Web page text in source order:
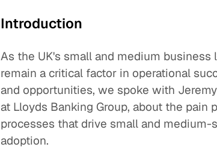
Introduction
As the UK's small and medium
remain a critical factor in operational
and opportunities, we spoke with
at Lloyds Banking Group, about the
processes that drive small and
adoption.